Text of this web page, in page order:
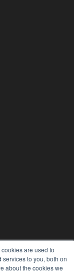
are used to
to you, both on
about the cookies we